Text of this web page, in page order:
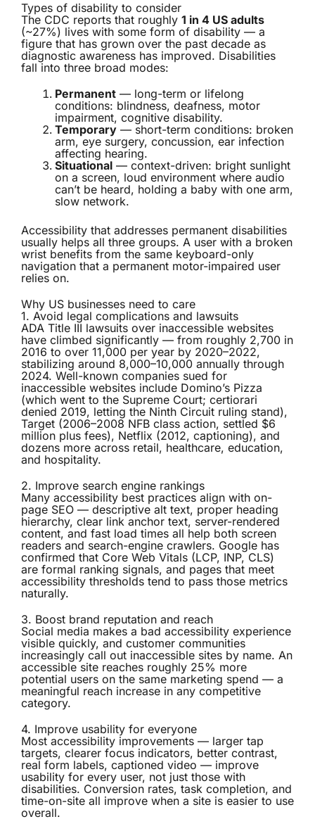
Types of disability to consider
The CDC reports that roughly 1 in 4 US adults
(~27%) lives with some form of disability — a
figure that has grown over the past decade as
diagnostic awareness has improved. Disabilities
fall into three broad modes:
Permanent — long-term or lifelong
conditions: blindness, deafness, motor
impairment, cognitive disability.
Temporary — short-term conditions: broken
arm, eye surgery, concussion, ear infection
affecting hearing.
Situational — context-driven: bright sunlight
on a screen, loud environment where audio
can’t be heard, holding a baby with one arm,
slow network.
Accessibility that addresses permanent disabilities
usually helps all three groups. A user with a broken
wrist benefits from the same keyboard-only
navigation that a permanent motor-impaired user
relies on.
Why US businesses need to care
1. Avoid legal complications and lawsuits
ADA Title III lawsuits over inaccessible websites
have climbed significantly — from roughly 2,700 in
2016 to over 11,000 per year by 2020–2022,
stabilizing around 8,000–10,000 annually through
2024. Well-known companies sued for
inaccessible websites include Domino’s Pizza
(which went to the Supreme Court; certiorari
denied 2019, letting the Ninth Circuit ruling stand),
Target (2006–2008 NFB class action, settled $6
million plus fees), Netflix (2012, captioning), and
dozens more across retail, healthcare, education,
and hospitality.
2. Improve search engine rankings
Many accessibility best practices align with on-
page SEO — descriptive alt text, proper heading
hierarchy, clear link anchor text, server-rendered
content, and fast load times all help both screen
readers and search-engine crawlers. Google has
confirmed that Core Web Vitals (LCP, INP, CLS)
are formal ranking signals, and pages that meet
accessibility thresholds tend to pass those metrics
naturally.
3. Boost brand reputation and reach
Social media makes a bad accessibility experience
visible quickly, and customer communities
increasingly call out inaccessible sites by name. An
accessible site reaches roughly 25% more
potential users on the same marketing spend — a
meaningful reach increase in any competitive
category.
4. Improve usability for everyone
Most accessibility improvements — larger tap
targets, clearer focus indicators, better contrast,
real form labels, captioned video — improve
usability for every user, not just those with
disabilities. Conversion rates, task completion, and
time-on-site all improve when a site is easier to use
overall.